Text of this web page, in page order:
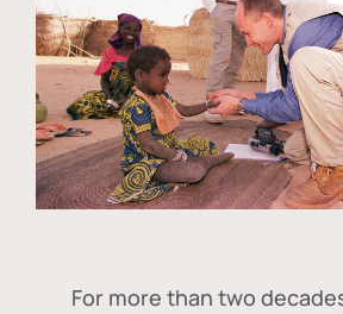
For more than two